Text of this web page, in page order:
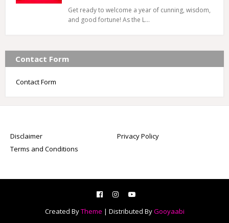
Get ready to welcome a year of cunning, wisdom,
and good fortune! As the L…
Contact Form
Contact Form
Disclaimer
Privacy Policy
Terms and Conditions
Created ByTheme | Distributed ByGooyaabi